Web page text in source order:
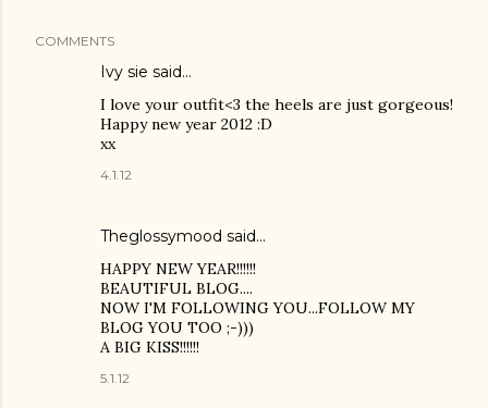
COMMENTS
Ivy sie said…
I love your outfit<3 the heels are just gorgeous!
Happy new year 2012 :D
xx
4.1.12
Theglossymood said…
HAPPY NEW YEAR!!!!!!
BEAUTIFUL BLOG....
NOW I'M FOLLOWING YOU...FOLLOW MY
BLOG YOU TOO ;-)))
A BIG KISS!!!!!!
5.1.12